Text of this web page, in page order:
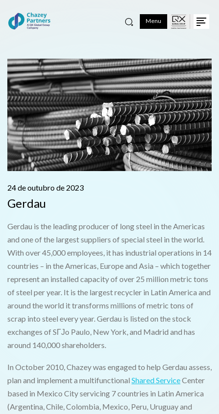
Menu
24 de outubro de 2023
Gerdau
Gerdau is the leading producer of long steel in the Americas
and one of the largest suppliers of special steel in the world.
With over 45,000 employees, it has industrial operations in 14
countries – in the Americas, Europe and Asia – which together
represent an installed capacity of over 25 million metric tons
of steel per year. It is the largest recycler in Latin America and
around the world it transforms millions of metric tons of
scrap into steel every year. Gerdau is listed on the stock
exchanges of SГЈo Paulo, New York, and Madrid and has
around 140,000 shareholders.
In October 2010, Chazey was engaged to help Gerdau assess,
plan and implement a multifunctional Shared ServiceCenter
based in Mexico City servicing 7 countries in Latin America
(Argentina, Chile, Colombia, Mexico, Peru, Uruguay and